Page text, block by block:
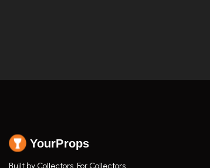
YourProps
Built by Collectors. For Collectors.